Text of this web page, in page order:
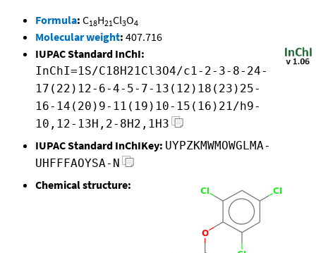
Formula: C18H21Cl3O4
Molecular weight: 407.716
IUPAC Standard InChI:
InChI=1S/C18H21Cl3O4/c1-2-3-8-24-
17(22)12-6-4-5-7-13(12)18(23)25-
16-14(20)9-11(19)10-15(16)21/h9-
10,12-13H,2-8H2,1H3
IUPAC Standard InChIKey: UYPZKMWMOWGLMA-
UHFFFAOYSA-N
Chemical structure: